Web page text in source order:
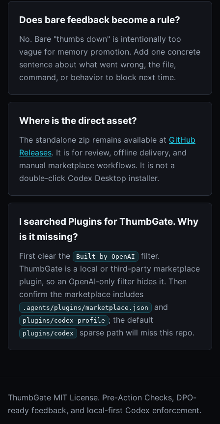
Does bare feedback become a rule?
No. Bare "thumbs down" is intentionally too
vague for memory promotion. Add one concrete
sentence about what went wrong, the file,
command, or behavior to block next time.
Where is the direct asset?
The standalone zip remains available at GitHub
Releases. It is for review, offline delivery, and
manual marketplace workflows. It is not a
double-click Codex Desktop installer.
I searched Plugins for ThumbGate. Why
is it missing?
First clear the Built by OpenAI
filter.
ThumbGate is a local or third-party marketplace
plugin, so an OpenAI-only filter hides it. Then
confirm the marketplace includes
.agents/plugins/marketplace.json and
plugins/codex-profile ; the default
plugins/codex sparse path will miss this repo.
ThumbGate MIT License. Pre-Action Checks, DPO-
ready feedback, and local-first Codex enforcement.